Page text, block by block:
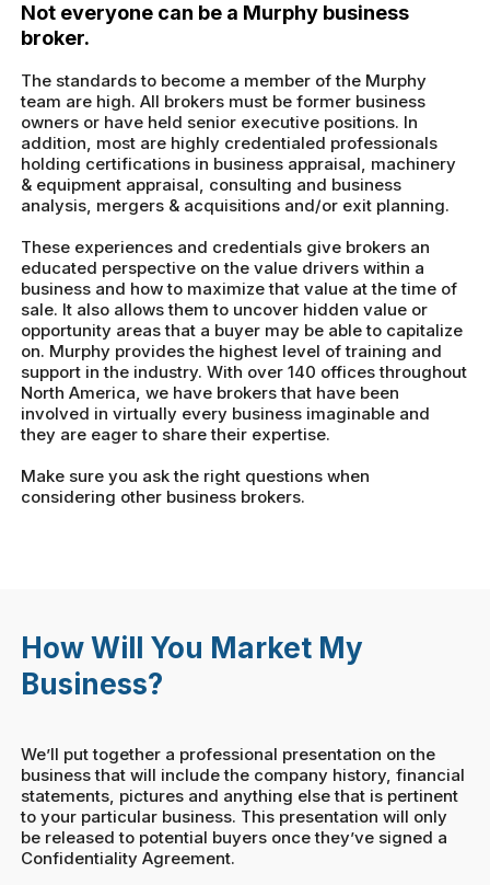
Not everyone can be a Murphy business
broker.
The standards to become a member of the Murphy
team are high. All brokers must be former business
owners or have held senior executive positions. In
addition, most are highly credentialed professionals
holding certifications in business appraisal, machinery
& equipment appraisal, consulting and business
analysis, mergers & acquisitions and/or exit planning.
These experiences and credentials give brokers an
educated perspective on the value drivers within a
business and how to maximize that value at the time of
sale. It also allows them to uncover hidden value or
opportunity areas that a buyer may be able to capitalize
on. Murphy provides the highest level of training and
support in the industry. With over 140 offices throughout
North America, we have brokers that have been
involved in virtually every business imaginable and
they are eager to share their expertise.
Make sure you ask the right questions when
considering other business brokers.
How Will You Market My
Business?
We’ll put together a professional presentation on the
business that will include the company history, financial
statements, pictures and anything else that is pertinent
to your particular business. This presentation will only
be released to potential buyers once they’ve signed a
Confidentiality Agreement.